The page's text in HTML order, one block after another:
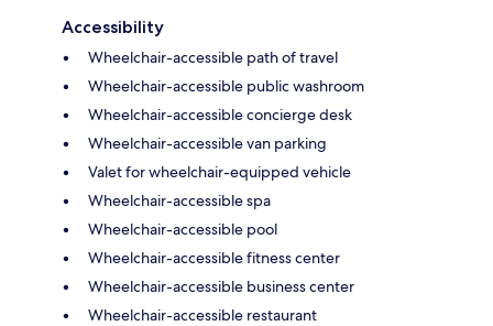
Accessibility
Wheelchair-accessible path of travel
Wheelchair-accessible public washroom
Wheelchair-accessible concierge desk
Wheelchair-accessible van parking
Valet for wheelchair-equipped vehicle
Wheelchair-accessible spa
Wheelchair-accessible pool
Wheelchair-accessible fitness center
Wheelchair-accessible business center
Wheelchair-accessible restaurant